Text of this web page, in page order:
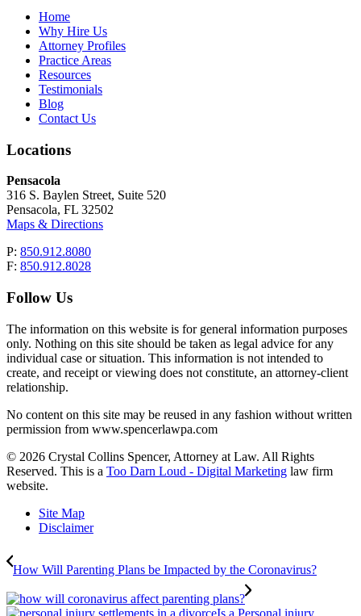
Home
Why Hire Us
Attorney Profiles
Practice Areas
Resources
Testimonials
Blog
Contact Us
Locations
Pensacola
316 S. Baylen Street, Suite 520
Pensacola, FL 32502
Maps & Directions
P: 850.912.8080
F: 850.912.8028
Follow Us
The information on this website is for general information purposes
only. Nothing on this site should be taken as legal advice for any
individual case or situation. This information is not intended to
create, and receipt or viewing does not constitute, an attorney-client
relationship.
No content on this site may be reused in any fashion without written
permission from www.spencerlawpa.com
© 2026 Crystal Collins Spencer, Attorney at Law. All Rights
Reserved. This is a Too Darn Loud - Digital Marketing law firm
website.
Site Map
Disclaimer
How Will Parenting Plans be Impacted by the Coronavirus?
Is a Personal injury